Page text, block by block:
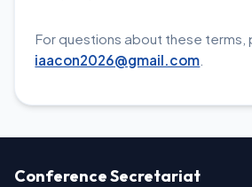
For questions about these
iaacon2026@gmail.com
Conference Secretariat